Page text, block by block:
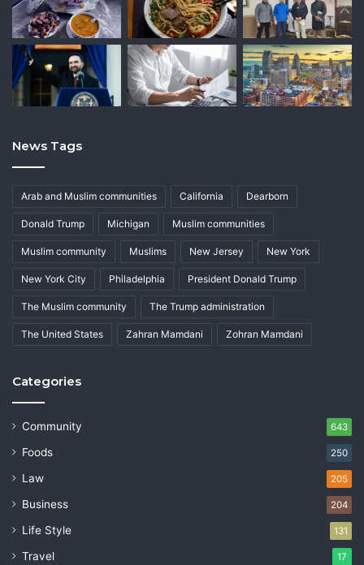
News Tags
Arab and Muslim communities California Dearborn
Donald Trump Michigan Muslim communities
Muslim community Muslims New Jersey New York
New York City Philadelphia President Donald Trump
The Muslim community The Trump administration
The United States Zahran Mamdani Zohran Mamdani
Categories
Community 643
Foods 250
Law 205
Business 204
Life Style 131
Travel 17